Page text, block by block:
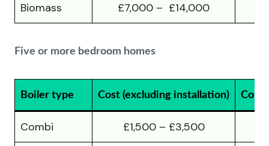
Biomass £7,000 – £14,000
Five or more bedroom homes
Boiler type Cost (excluding installation) Cost
Combi £1,500 – £3,500